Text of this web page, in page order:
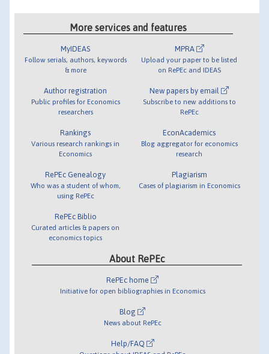
More services and features
MyIDEAS
Follow serials, authors, keywords
& more
Author registration
Public profiles for Economics
researchers
Rankings
Various research rankings in
Economics
RePEc Genealogy
Who was a student of whom,
using RePEc
RePEc Biblio
Curated articles & papers on
economics topics
MPRA
Upload your paper to be listed
on RePEc and IDEAS
New papers by email
Subscribe to new additions to
RePEc
EconAcademics
Blog aggregator for economics
research
Plagiarism
Cases of plagiarism in Economics
About RePEc
RePEc home
Initiative for open bibliographies in Economics
Blog
News about RePEc
Help/FAQ